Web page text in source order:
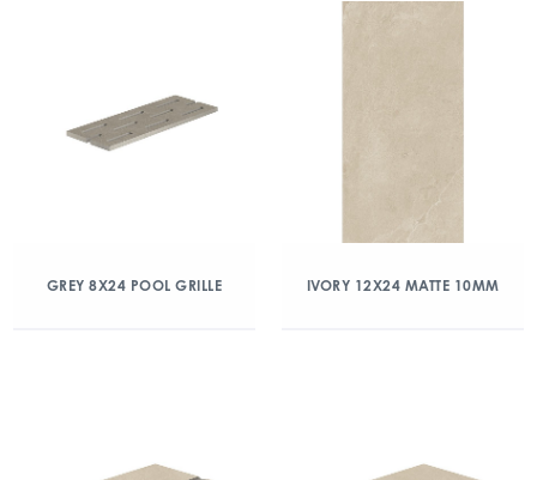
GREY 8X24 POOL GRILLE IVORY 12X24 MATTE 10MM